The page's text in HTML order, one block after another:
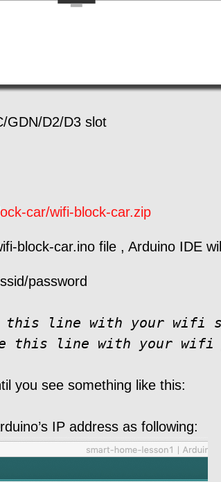
GDN/D2/D3 slot
car/wifi-block-car.zip
block-car.ino file , Arduino IDE
password
line with your wifi
this line with your wifi
you see something like this:
IP address as following: